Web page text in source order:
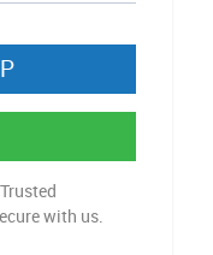
Trusted
with us.